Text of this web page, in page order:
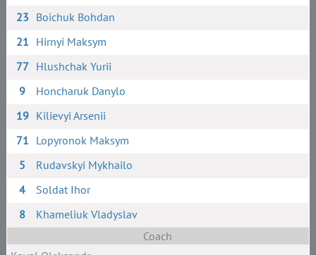
23 Boichuk Bohdan
21 Hirnyi Maksym
77 Hlushchak Yurii
9
Honcharuk Danylo
19 Kilievyi Arsenii
71 Lopyronok Maksym
5
Rudavskyi Mykhailo
4
Soldat Ihor
8
Khameliuk Vladyslav
Coach